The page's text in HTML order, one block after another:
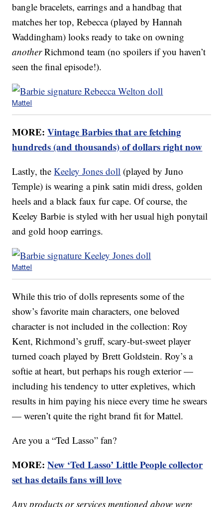
bangle bracelets, earrings and a handbag that
matches her top, Rebecca (played by Hannah
Waddingham) looks ready to take on owning
anotherRichmond team (no spoilers if you haven’t
seen the final episode!).
Mattel
MORE:Vintage Barbies that are fetching
hundreds (and thousands) of dollars right now
Lastly, theKeeley Jones doll (played by Juno
Temple) is wearing a pink satin midi dress, golden
heels and a black faux fur cape. Of course, the
Keeley Barbie is styled with her usual high ponytail
and gold hoop earrings.
Mattel
While this trio of dolls represents some of the
show’s favorite main characters, one beloved
character is not included in the collection: Roy
Kent, Richmond’s gruff, scary-but-sweet player
turned coach played by Brett Goldstein. Roy’s a
softie at heart, but perhaps his rough exterior —
including his tendency to utter expletives, which
results in him paying his niece every time he swears
— weren’t quite the right brand fit for Mattel.
Are you a “Ted Lasso” fan?
MORE:New ‘Ted Lasso’ Little People collector
set has details fans will love
Any products or services mentioned above were